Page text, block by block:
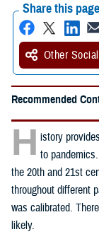
Share this page
Other
Recommended
H istory
to
the 20th and 21st
throughout different
was calibrated.
likely.